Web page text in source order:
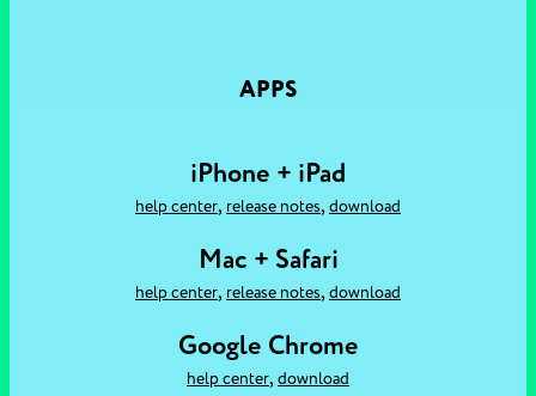
APPS
iPhone + iPad
help center, release notes, download
Mac + Safari
help center, release notes, download
Google Chrome
help center, download